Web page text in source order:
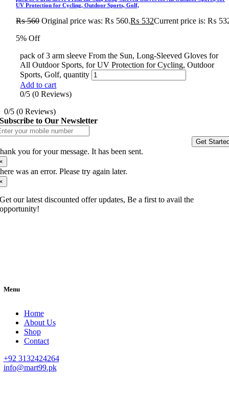
UV Protection for Cycling, Outdoor Sports, Golf,
₨560 Original price was: ₨ 560.₨ 532Current price is: ₨
5% Off
pack of 3 arm sleeve From the Sun, Long-Sleeved Gloves for
All Outdoor Sports, for UV Protection for Cycling, Outdoor
Sports, Golf, quantity
Add to cart
0/5 (0 Reviews)
0/5 (0 Reviews)
Subscribe to Our Newsletter
Get
you for your message. It has been sent.
was an error. Please try again later.
Get our latest discounted offer updates, Be a first to avail the
opportunity!
Menu
Home
About Us
Shop
Contact
+92 3132424264
info@mart99.pk